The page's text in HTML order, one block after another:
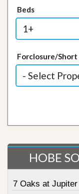
Beds
Forclosure/Short
HOBE
7 Oaks at